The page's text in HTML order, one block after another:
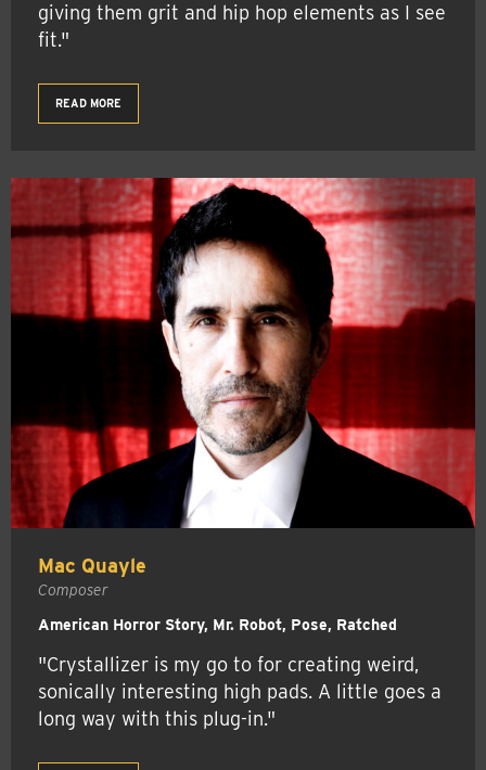
giving them grit and hip hop elements as I see
fit."
READ MORE
Mac Quayle
Composer
American Horror Story, Mr. Robot, Pose, Ratched
"Crystallizer is my go to for creating weird,
sonically interesting high pads. A little goes a
long way with this plug-in."